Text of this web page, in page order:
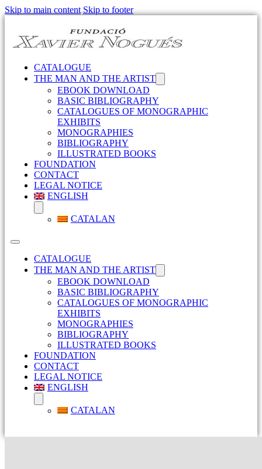
Skip to main content Skip to footer
CATALOGUE
THE MAN AND THE ARTIST
EBOOK DOWNLOAD
BASIC BIBLIOGRAPHY
CATALOGUES OF MONOGRAPHIC
EXHIBITS
MONOGRAPHIES
BIBLIOGRAPHY
ILLUSTRATED BOOKS
FOUNDATION
CONTACT
LEGAL NOTICE
ENGLISH
CATALAN
CATALOGUE
THE MAN AND THE ARTIST
EBOOK DOWNLOAD
BASIC BIBLIOGRAPHY
CATALOGUES OF MONOGRAPHIC
EXHIBITS
MONOGRAPHIES
BIBLIOGRAPHY
ILLUSTRATED BOOKS
FOUNDATION
CONTACT
LEGAL NOTICE
ENGLISH
CATALAN